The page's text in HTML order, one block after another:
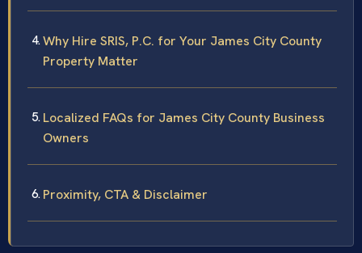
Why Hire SRIS, P.C. for Your James City County
Property Matter
Localized FAQs for James City County Business
Owners
Proximity, CTA & Disclaimer